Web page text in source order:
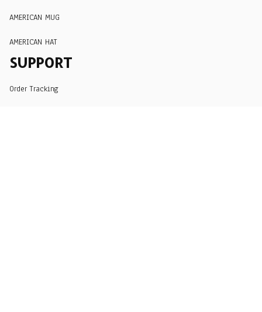
AMERICAN MUG
AMERICAN HAT
SUPPORT
Order Tracking